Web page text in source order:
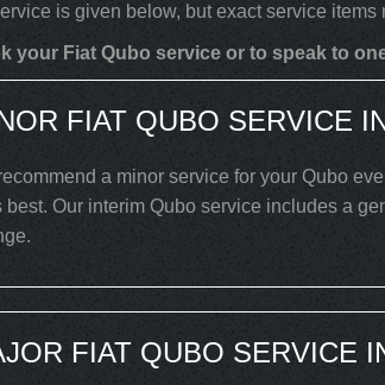
is given below, but exact service
your Fiat Qubo service or to speak to
FIAT QUBO SERVICE
a minor service for your Qubo
best. Our interim Qubo service includes a
FIAT QUBO SERVICE